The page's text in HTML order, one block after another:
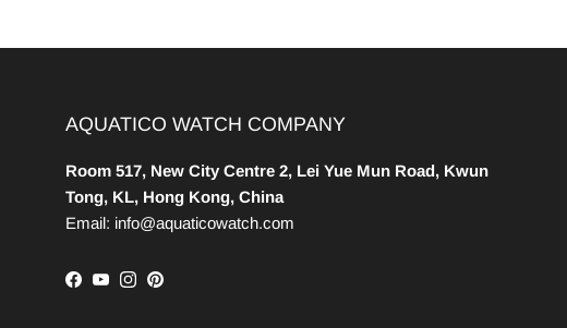
AQUATICO WATCH COMPANY
Room 517, New City Centre 2, Lei Yue Mun Road, Kwun
Tong, KL, Hong Kong, China
Email: info@aquaticowatch.com
Facebook
YouTube
Instagram
Pinterest